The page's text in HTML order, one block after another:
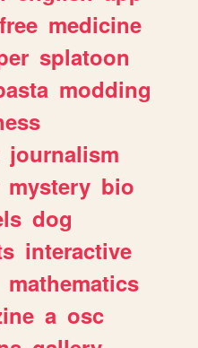
free medicine
splatoon
modding
journalism
mystery bio
dog
interactive
mathematics
a osc